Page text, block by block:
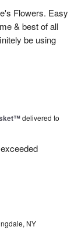
Flowers. Easy
& best of all
be using
delivered to
NY